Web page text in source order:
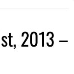
2013 –